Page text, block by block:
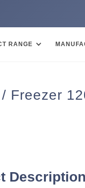
RANGE
Freezer
Description